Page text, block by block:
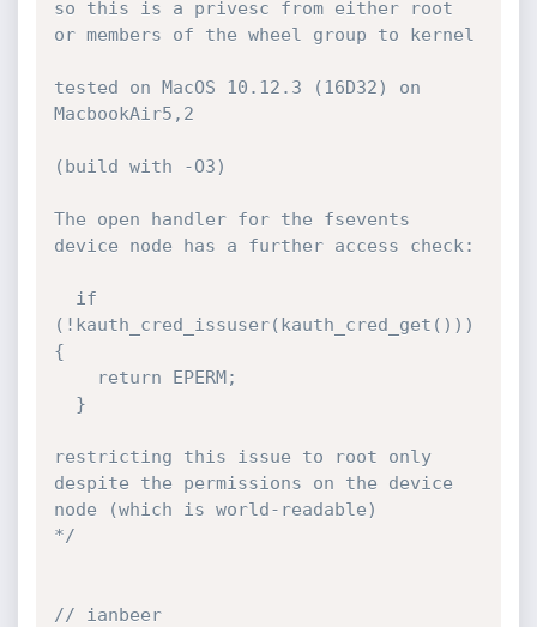
so this is a privesc from either root
or members of the wheel group to kernel
tested on MacOS 10.12.3 (16D32) on
MacbookAir5,2
(build with -O3)
The open handler for the fsevents
device node has a further access check:
(!kauth_cred_issuser(kauth_cred_get()))
{
restricting this issue to root only
despite the permissions on the device
node (which is world-readable)
*/
// ianbeer